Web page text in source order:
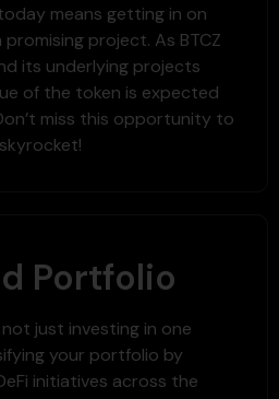
means getting in on
project. As BTCZ
its underlying projects
of the token is expected
miss this opportunity to
Portfolio
just investing in one
your portfolio by
initiatives across the